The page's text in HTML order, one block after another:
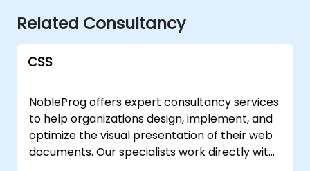
Related Consultancy
CSS
NobleProg offers expert consultancy services
to help organizations design, implement, and
optimize the visual presentation of their web
documents. Our specialists work directly with